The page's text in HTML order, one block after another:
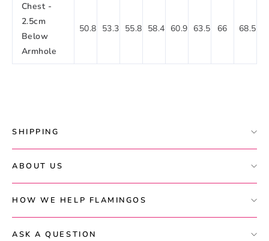
Chest -
2.5cm
Below
Armhole
50.8 53.3 55.8 58.4 60.9 63.5 66 68.5
SHIPPING
ABOUT US
HOW WE HELP FLAMINGOS
ASK A QUESTION